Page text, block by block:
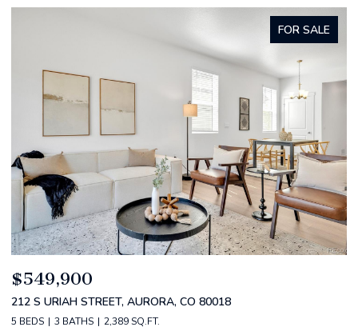
FOR SALE
$520,000
2588 S BROADWAY, DENVER, CO 80210
2 BEDS 2 BATHS 1,349 SQ.FT.